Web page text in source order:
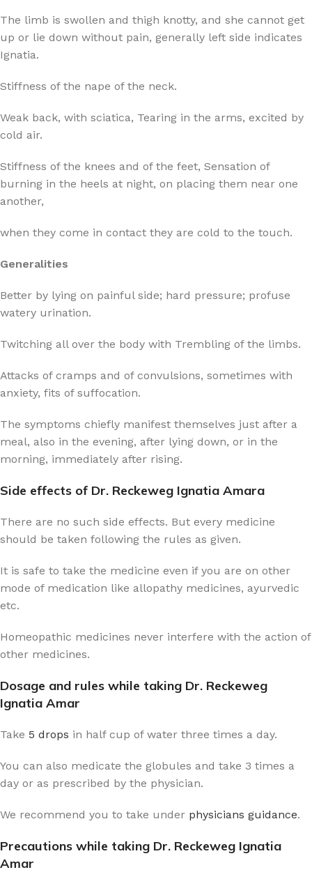
The limb is swollen and thigh knotty, and she cannot get
up or lie down without pain, generally left side indicates
Ignatia.
Stiffness of the nape of the neck.
Weak back, with sciatica, Tearing in the arms, excited by
cold air.
Stiffness of the knees and of the feet, Sensation of
burning in the heels at night, on placing them near one
another,
when they come in contact they are cold to the touch.
Generalities
Better by lying on painful side; hard pressure; profuse
watery urination.
Twitching all over the body with Trembling of the limbs.
Attacks of cramps and of convulsions, sometimes with
anxiety, fits of suffocation.
The symptoms chiefly manifest themselves just after a
meal, also in the evening, after lying down, or in the
morning, immediately after rising.
Side effects of Dr. Reckeweg Ignatia Amara
There are no such side effects. But every medicine
should be taken following the rules as given.
It is safe to take the medicine even if you are on other
mode of medication like allopathy medicines, ayurvedic
etc.
Homeopathic medicines never interfere with the action of
other medicines.
Dosage and rules while taking Dr. Reckeweg
Ignatia Amar
Take 5 drops in half cup of water three times a day.
You can also medicate the globules and take 3 times a
day or as prescribed by the physician.
We recommend you to take under physicians guidance.
Precautions while taking Dr. Reckeweg Ignatia
Amar